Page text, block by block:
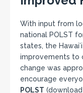
With input from
national POLST
states, the
improvements to
change was
encourage
POLST